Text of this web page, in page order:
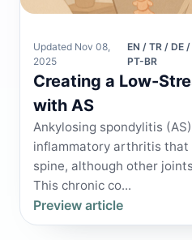
Updated Nov 08,
2025
EN / TR / DE
PT-BR
Creating a Low-
with AS
Ankylosing spondylitis
inflammatory arthritis
spine, although other
This chronic co...
Preview article